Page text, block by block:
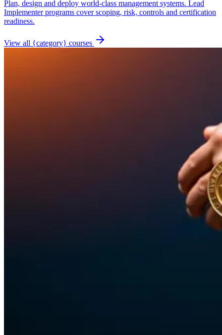
Plan, design and deploy world-class management systems. Lead
Implementer programs cover scoping, risk, controls and certification
readiness.
View all {category} courses